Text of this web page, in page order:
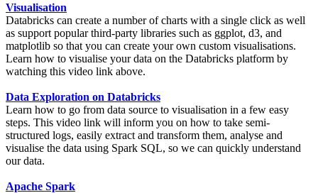
Visualisation
Databricks can create a number of charts with a single click as well
as support popular third-party libraries such as ggplot, d3, and
matplotlib so that you can create your own custom visualisations.
Learn how to visualise your data on the Databricks platform by
watching this video link above.
Data Exploration on Databricks
Learn how to go from data source to visualisation in a few easy
steps. This video link will inform you on how to take semi-
structured logs, easily extract and transform them, analyse and
visualise the data using Spark SQL, so we can quickly understand
our data.
Apache Spark